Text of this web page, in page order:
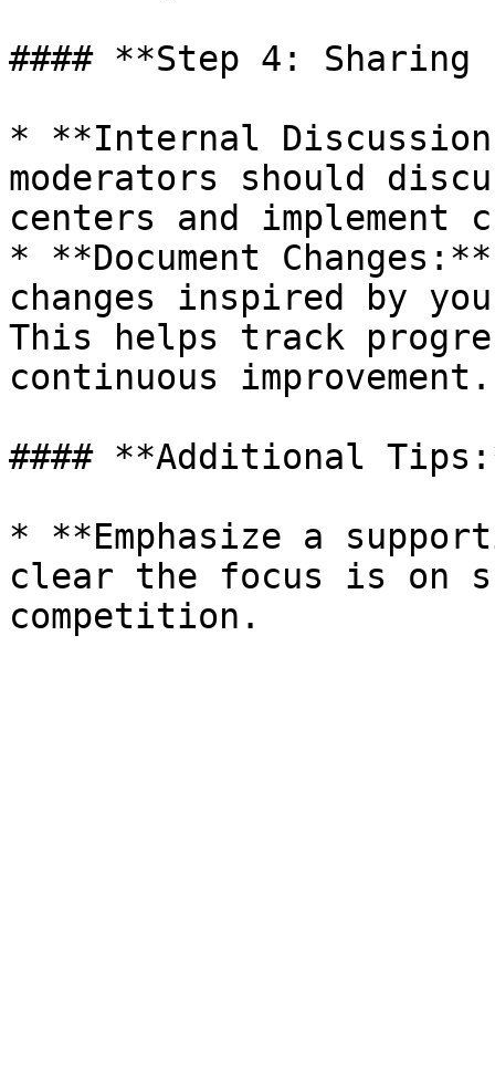
#### **Step 4: Sharing
* **Internal
moderators should
centers and implement
* **Document
changes inspired by
This helps track
continuous improvement.
#### **Additional
* **Emphasize a
clear the focus is on